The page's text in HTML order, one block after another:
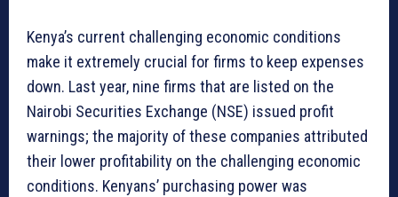
Kenya’s current challenging economic conditions
make it extremely crucial for firms to keep expenses
down. Last year, nine firms that are listed on the
Nairobi Securities Exchange (NSE) issued profit
warnings; the majority of these companies attributed
their lower profitability on the challenging economic
conditions. Kenyans’ purchasing power was